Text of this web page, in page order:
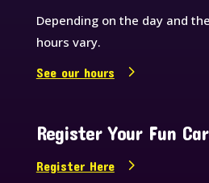
Depending on the day and
hours vary.
See our hours
Register Your Fun
Register Here